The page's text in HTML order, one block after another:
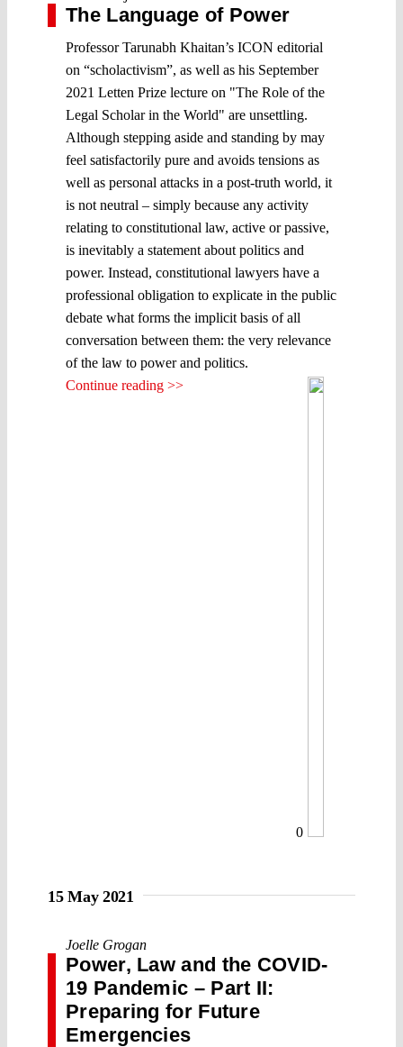
The Language of Power
Professor Tarunabh Khaitan’s ICON editorial
on “scholactivism”, as well as his September
2021 Letten Prize lecture on "The Role of the
Legal Scholar in the World" are unsettling.
Although stepping aside and standing by may
feel satisfactorily pure and avoids tensions as
well as personal attacks in a post-truth world, it
is not neutral – simply because any activity
relating to constitutional law, active or passive,
is inevitably a statement about politics and
power. Instead, constitutional lawyers have a
professional obligation to explicate in the public
debate what forms the implicit basis of all
conversation between them: the very relevance
of the law to power and politics.
Continue reading >>
0
15 May 2021
Joelle Grogan
Power, Law and the COVID-
19 Pandemic – Part II:
Preparing for Future
Emergencies